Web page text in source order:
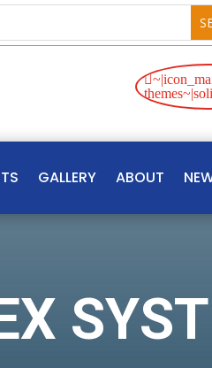
GALLERY ABOUT